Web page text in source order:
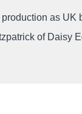
production as
of Daisy